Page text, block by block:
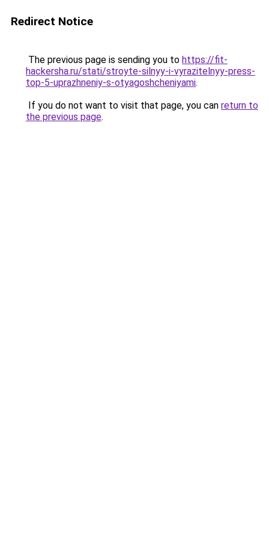
Redirect Notice
The previous page is sending you to https://fit-
hackersha.ru/stati/stroyte-silnyy-i-vyrazitelnyy-press-
top-5-uprazhneniy-s-otyagoshcheniyami.
If you do not want to visit that page, you can return to
the previous page.